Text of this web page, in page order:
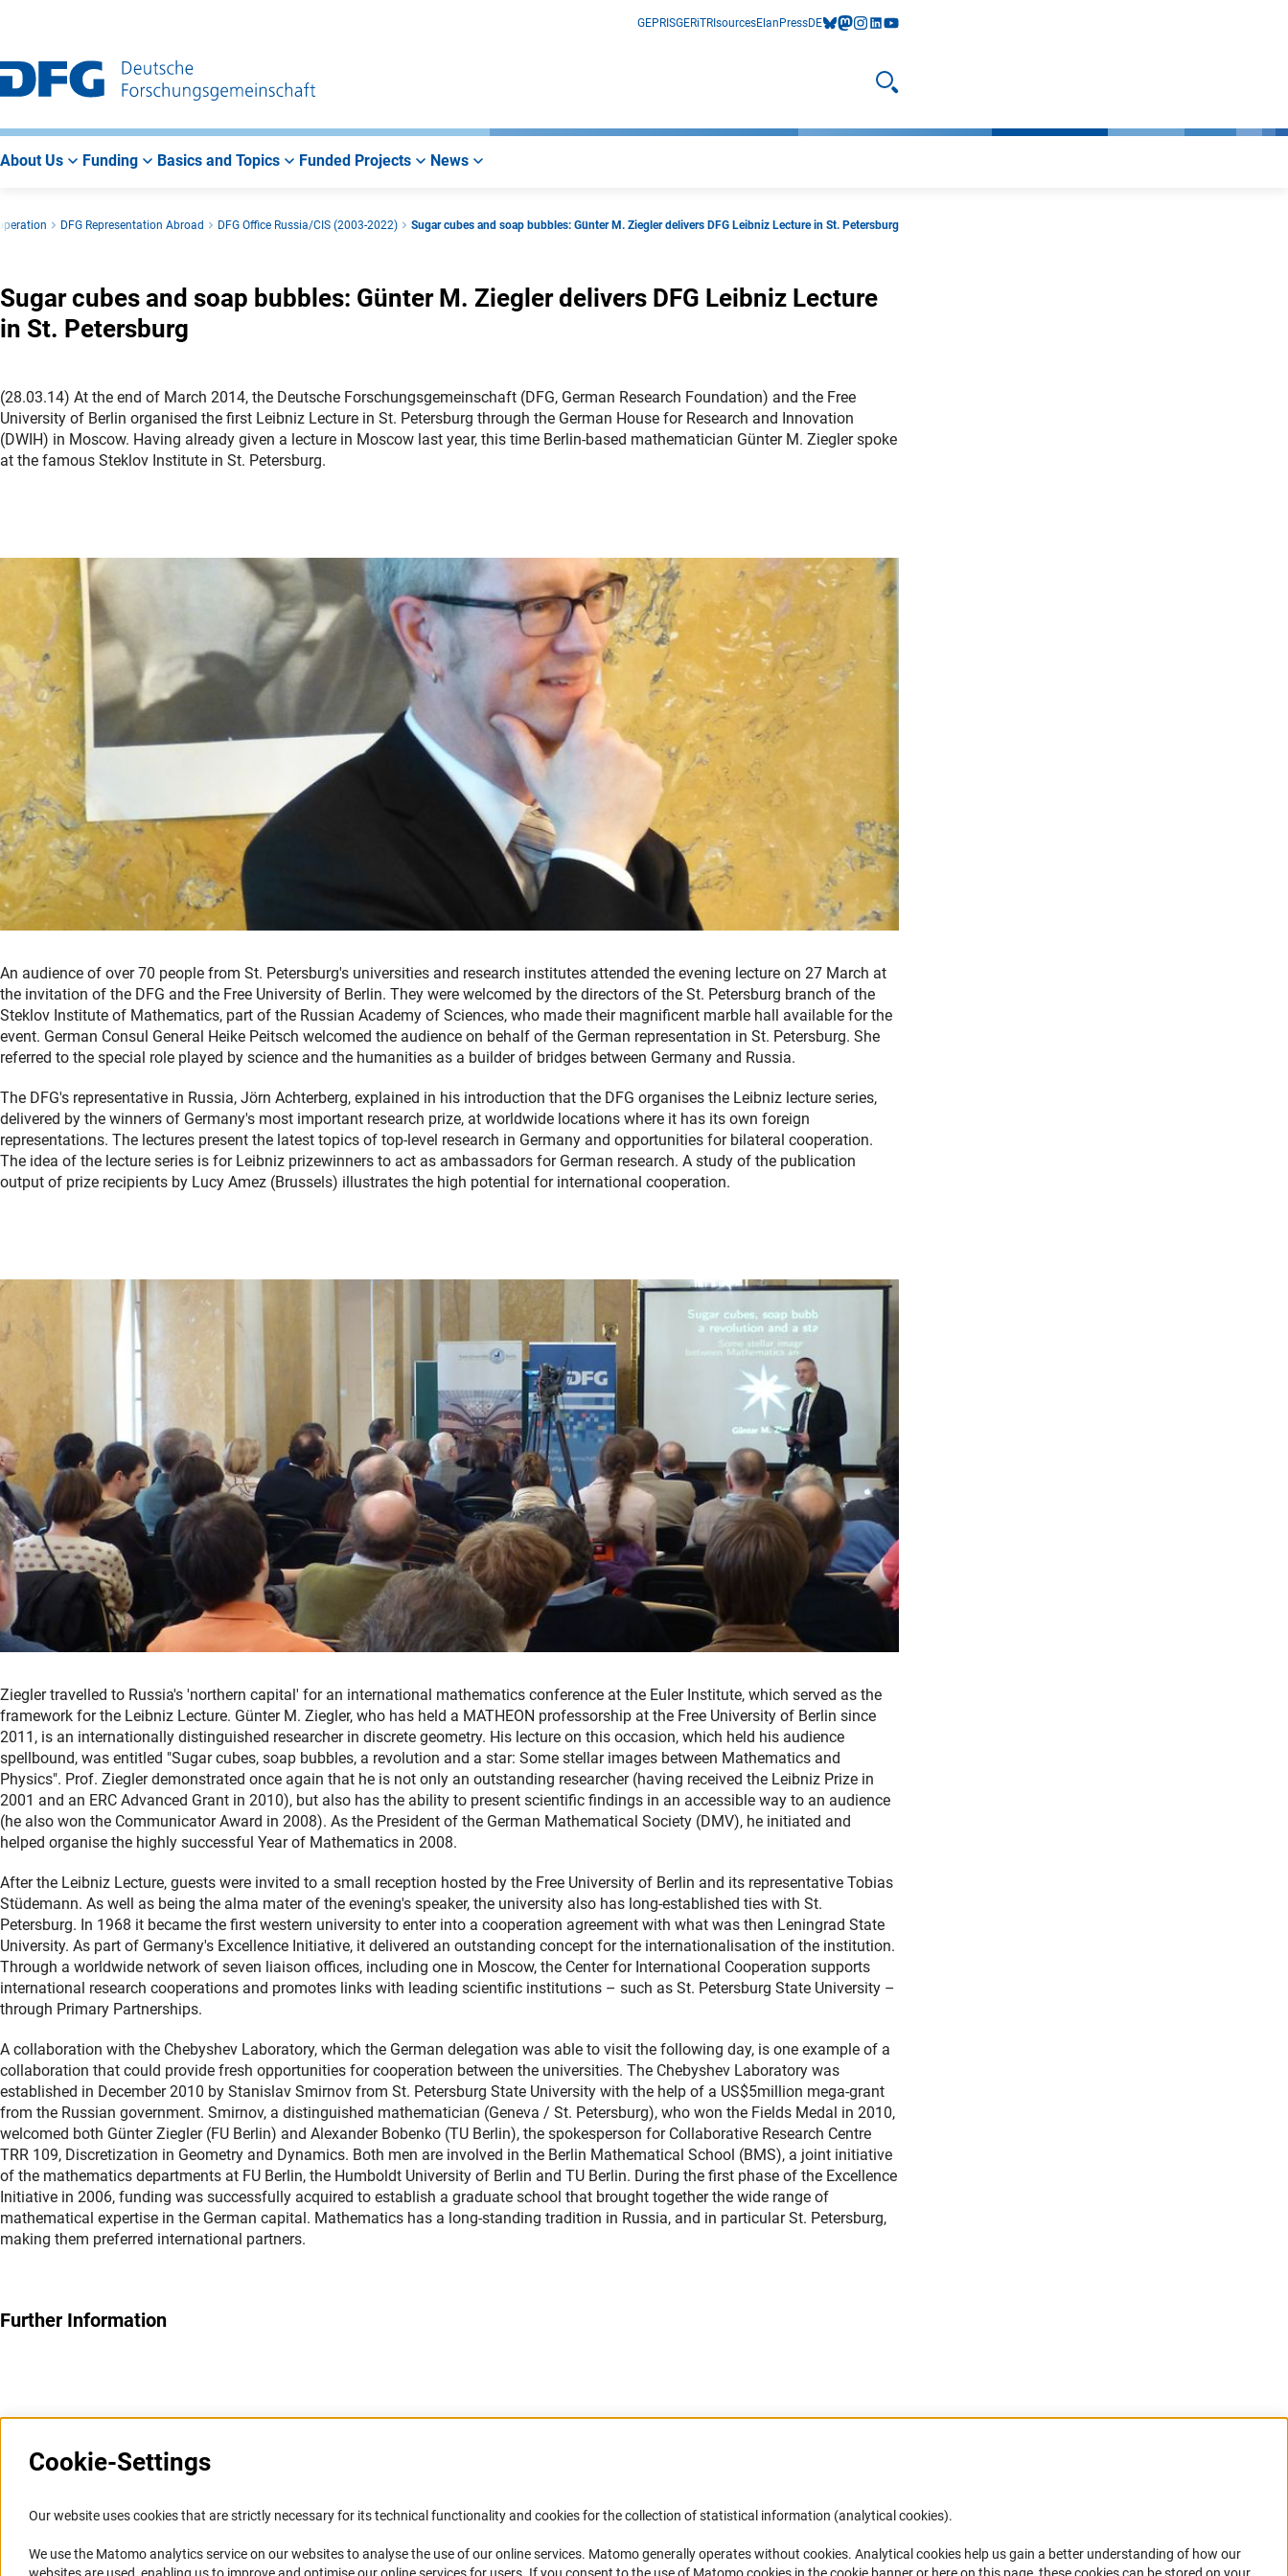
Main
Navigation
Search
Main
Area
GEPRISGERiTRIsourcesElan PressDEbluesky
mastodon
instagram
linkedIn
youtube
Open search
About Us Funding Basics and Topics Funded Projects News
DFG Representation Abroad DFG Office Russia/CIS (2003-2022) Sugar cubes and soap bubbles: Günter M. Ziegler delivers DFG Leibniz Lecture in St. Petersburg
Sugar cubes and soap bubbles: Günter M. Ziegler delivers DFG Leibniz Lecture
in St. Petersburg
(28.03.14) At the end of March 2014, the Deutsche Forschungsgemeinschaft (DFG, German Research Foundation) and the Free
University of Berlin organised the first Leibniz Lecture in St. Petersburg through the German House for Research and Innovation
(DWIH) in Moscow. Having already given a lecture in Moscow last year, this time Berlin-based mathematician Günter M. Ziegler spoke
at the famous Steklov Institute in St. Petersburg.
An audience of over 70 people from St. Petersburg's universities and research institutes attended the evening lecture on 27 March at
the invitation of the DFG and the Free University of Berlin. They were welcomed by the directors of the St. Petersburg branch of the
Steklov Institute of Mathematics, part of the Russian Academy of Sciences, who made their magnificent marble hall available for the
event. German Consul General Heike Peitsch welcomed the audience on behalf of the German representation in St. Petersburg. She
referred to the special role played by science and the humanities as a builder of bridges between Germany and Russia.
The DFG's representative in Russia, Jörn Achterberg, explained in his introduction that the DFG organises the Leibniz lecture series,
delivered by the winners of Germany's most important research prize, at worldwide locations where it has its own foreign
representations. The lectures present the latest topics of top-level research in Germany and opportunities for bilateral cooperation.
The idea of the lecture series is for Leibniz prizewinners to act as ambassadors for German research. A study of the publication
output of prize recipients by Lucy Amez (Brussels) illustrates the high potential for international cooperation.
Ziegler travelled to Russia's 'northern capital' for an international mathematics conference at the Euler Institute, which served as the
framework for the Leibniz Lecture. Günter M. Ziegler, who has held a MATHEON professorship at the Free University of Berlin since
2011, is an internationally distinguished researcher in discrete geometry. His lecture on this occasion, which held his audience
spellbound, was entitled "Sugar cubes, soap bubbles, a revolution and a star: Some stellar images between Mathematics and
Physics". Prof. Ziegler demonstrated once again that he is not only an outstanding researcher (having received the Leibniz Prize in
2001 and an ERC Advanced Grant in 2010), but also has the ability to present scientific findings in an accessible way to an audience
(he also won the Communicator Award in 2008). As the President of the German Mathematical Society (DMV), he initiated and
helped organise the highly successful Year of Mathematics in 2008.
After the Leibniz Lecture, guests were invited to a small reception hosted by the Free University of Berlin and its representative Tobias
Stüdemann. As well as being the alma mater of the evening's speaker, the university also has long-established ties with St.
Petersburg. In 1968 it became the first western university to enter into a cooperation agreement with what was then Leningrad State
University. As part of Germany's Excellence Initiative, it delivered an outstanding concept for the internationalisation of the institution.
Through a worldwide network of seven liaison offices, including one in Moscow, the Center for International Cooperation supports
international research cooperations and promotes links with leading scientific institutions – such as St. Petersburg State University –
through Primary Partnerships.
A collaboration with the Chebyshev Laboratory, which the German delegation was able to visit the following day, is one example of a
collaboration that could provide fresh opportunities for cooperation between the universities. The Chebyshev Laboratory was
established in December 2010 by Stanislav Smirnov from St. Petersburg State University with the help of a US$5million mega-grant
from the Russian government. Smirnov, a distinguished mathematician (Geneva / St. Petersburg), who won the Fields Medal in 2010,
welcomed both Günter Ziegler (FU Berlin) and Alexander Bobenko (TU Berlin), the spokesperson for Collaborative Research Centre
TRR 109, Discretization in Geometry and Dynamics. Both men are involved in the Berlin Mathematical School (BMS), a joint initiative
of the mathematics departments at FU Berlin, the Humboldt University of Berlin and TU Berlin. During the first phase of the Excellence
Initiative in 2006, funding was successfully acquired to establish a graduate school that brought together the wide range of
mathematical expertise in the German capital. Mathematics has a long-standing tradition in Russia, and in particular St. Petersburg,
making them preferred international partners.
Further Information
Information Systems and
Service
Press Contact
Accessibility
Services and Information for Persons with
Disabilities
DFG Newsletter
Receive news from the DFG directly in your
mailbox.
Cookie-Settings
Our website uses cookies that are strictly necessary for its technical functionality and cookies for the collection of statistical information (analytical cookies).
We use the Matomo analytics service on our websites to analyse the use of our online services. Matomo generally operates without cookies(Anc
. Analytical cookies help us gain a better understanding of how our